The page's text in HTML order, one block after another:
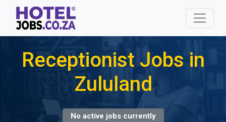
Receptionist Jobs in
Zululand
No active jobs currently